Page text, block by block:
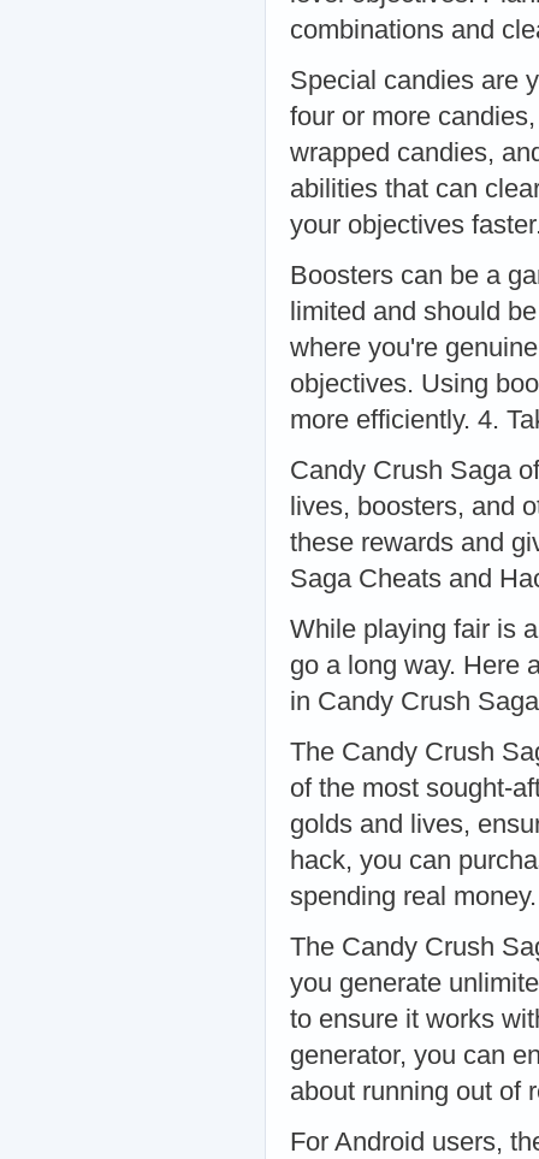
combinations and
Special candies are
four or more
wrapped candies,
abilities that can
your objectives
Boosters can be a
limited and should
where you're
objectives. Using
more efficiently. 4.
Candy Crush Saga
lives, boosters, and
these rewards and
Saga Cheats and
While playing fair is
go a long way. Here
in Candy Crush
The Candy Crush
of the most sought-
golds and lives,
hack, you can
spending real
The Candy Crush
you generate
to ensure it works
generator, you can
about running out of
For Android users,